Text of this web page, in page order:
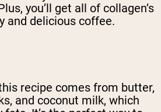
you’ll get all of collagen’s
and delicious coffee.
recipe comes from butter,
and coconut milk, which